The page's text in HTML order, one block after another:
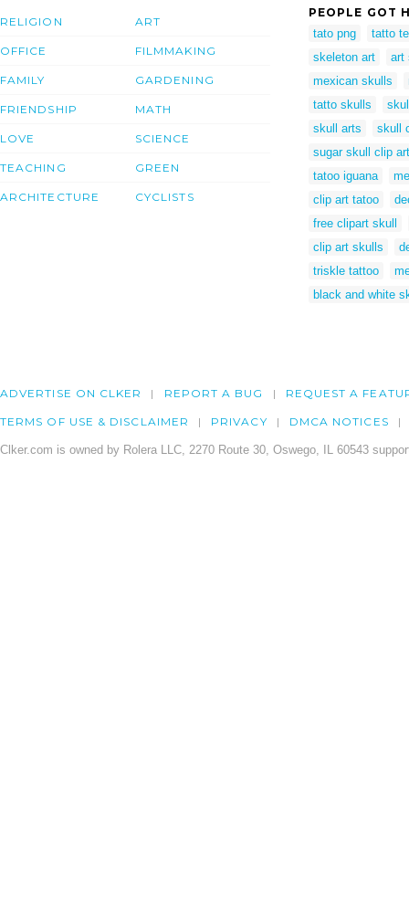
RELIGION
OFFICE
FAMILY
FRIENDSHIP
LOVE
TEACHING
ARCHITECTURE
ART
FILMMAKING
GARDENING
MATH
SCIENCE
GREEN
CYCLISTS
PEOPLE GOT
tato png
tatto
skeleton art
art
mexican skulls
tatto skulls
skull arts
skull
sugar skull clip art
tatoo iguana
clip art tatoo
free clipart skull
clip art skulls
triskle tattoo
black and white
ADVERTISE ON CLKER REPORT A BUG REQUEST A
TERMS OF USE & DISCLAIMER PRIVACY DMCA NOTICES
Clker.com is owned by Rolera LLC, 2270 Route 30, Oswego, IL 60543